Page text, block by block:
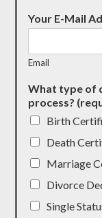
Your E-Mail
Email
What type of
process?
Birth
Death
Marriage
Divorce
Single